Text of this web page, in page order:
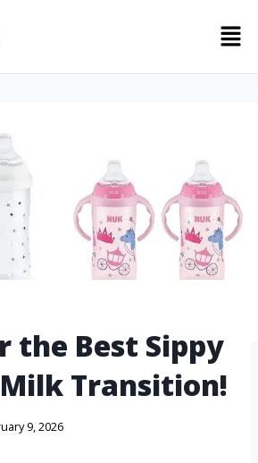
the Best Sippy
Transition!
9, 2026